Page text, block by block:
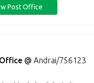
Post Office
@ Andrai/756123